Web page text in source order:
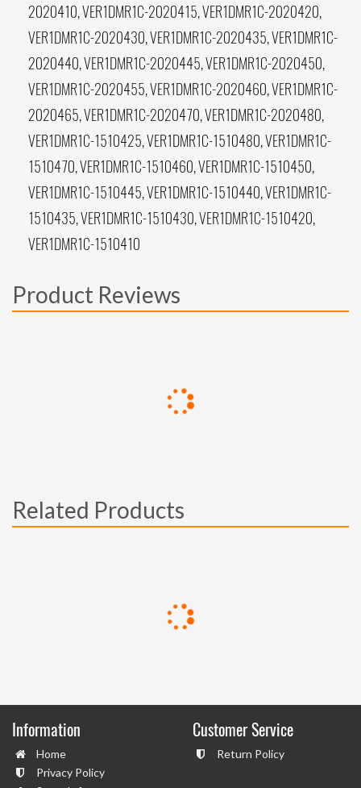
2020410, VER1DMR1C-2020415, VER1DMR1C-2020420,
VER1DMR1C-2020430, VER1DMR1C-2020435, VER1DMR1C-
2020440, VER1DMR1C-2020445, VER1DMR1C-2020450,
VER1DMR1C-2020455, VER1DMR1C-2020460, VER1DMR1C-
2020465, VER1DMR1C-2020470, VER1DMR1C-2020480,
VER1DMR1C-1510425, VER1DMR1C-1510480, VER1DMR1C-
1510470, VER1DMR1C-1510460, VER1DMR1C-1510450,
VER1DMR1C-1510445, VER1DMR1C-1510440, VER1DMR1C-
1510435, VER1DMR1C-1510430, VER1DMR1C-1510420,
VER1DMR1C-1510410
Product Reviews
Related Products
Information
Home
Privacy Policy
Customer Service
Return Policy